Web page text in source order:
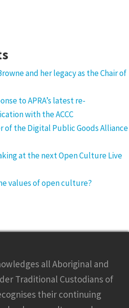
and her legacy as the Chair of
to APRA’s latest re-
with the ACCC
of the Digital Public Goods Alliance
at the next Open Culture Live
values of open culture?
all Aboriginal and
Traditional Custodians of
their continuing